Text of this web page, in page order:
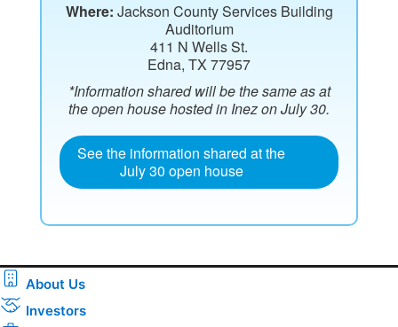
Where: Jackson County Services Building
Auditorium
411 N Wells St.
Edna, TX 77957
*Information shared will be the same as at
the open house hosted in Inez on July 30.
See the information shared at the
July 30 open house
About Us
Investors